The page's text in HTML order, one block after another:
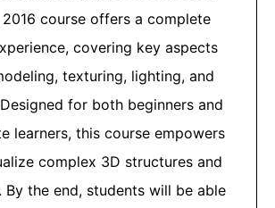
course offers a complete
covering key aspects
texturing, lighting, and
for both beginners and
learners, this course empowers
complex 3D structures and
By the end, students will be able